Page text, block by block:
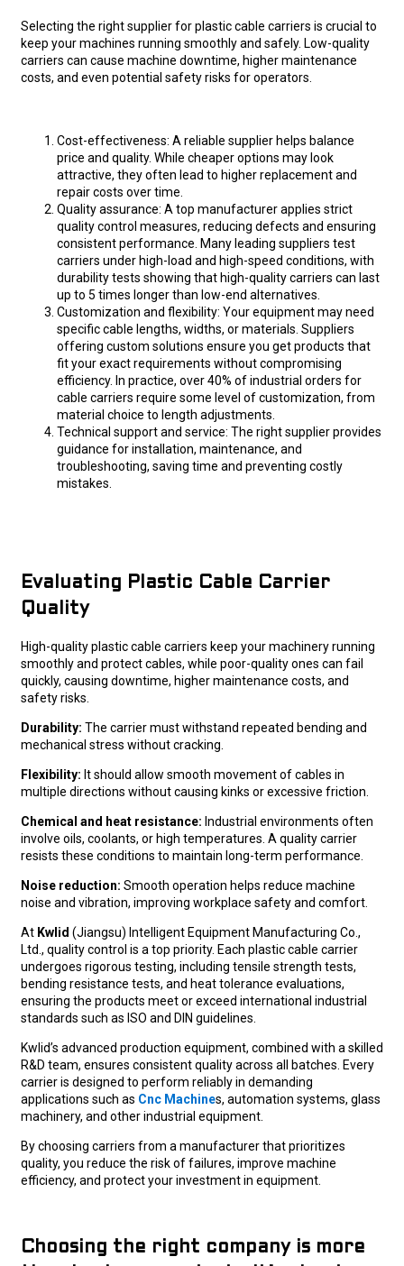
Selecting the right supplier for plastic cable carriers is crucial to
keep your machines running smoothly and safely. Low-quality
carriers can cause machine downtime, higher maintenance
costs, and even potential safety risks for operators.
Cost-effectiveness: A reliable supplier helps balance
price and quality. While cheaper options may look
attractive, they often lead to higher replacement and
repair costs over time.
Quality assurance: A top manufacturer applies strict
quality control measures, reducing defects and ensuring
consistent performance. Many leading suppliers test
carriers under high-load and high-speed conditions, with
durability tests showing that high-quality carriers can last
up to 5 times longer than low-end alternatives.
Customization and flexibility: Your equipment may need
specific cable lengths, widths, or materials. Suppliers
offering custom solutions ensure you get products that
fit your exact requirements without compromising
efficiency. In practice, over 40% of industrial orders for
cable carriers require some level of customization, from
material choice to length adjustments.
Technical support and service: The right supplier provides
guidance for installation, maintenance, and
troubleshooting, saving time and preventing costly
mistakes.
Evaluating Plastic Cable Carrier
Quality
High-quality plastic cable carriers keep your machinery running
smoothly and protect cables, while poor-quality ones can fail
quickly, causing downtime, higher maintenance costs, and
safety risks.
Durability: The carrier must withstand repeated bending and
mechanical stress without cracking.
Flexibility: It should allow smooth movement of cables in
multiple directions without causing kinks or excessive friction.
Chemical and heat resistance: Industrial environments often
involve oils, coolants, or high temperatures. A quality carrier
resists these conditions to maintain long-term performance.
Noise reduction: Smooth operation helps reduce machine
noise and vibration, improving workplace safety and comfort.
AtKwlid (Jiangsu) Intelligent Equipment Manufacturing Co.,
Ltd., quality control is a top priority. Each plastic cable carrier
undergoes rigorous testing, including tensile strength tests,
bending resistance tests, and heat tolerance evaluations,
ensuring the products meet or exceed international industrial
standards such as ISO and DIN guidelines.
Kwlid’s advanced production equipment, combined with a skilled
R&D team, ensures consistent quality across all batches. Every
carrier is designed to perform reliably in demanding
applications such as Cnc Machines, automation systems, glass
machinery, and other industrial equipment.
By choosing carriers from a manufacturer that prioritizes
quality, you reduce the risk of failures, improve machine
efficiency, and protect your investment in equipment.
Choosing the right company is more